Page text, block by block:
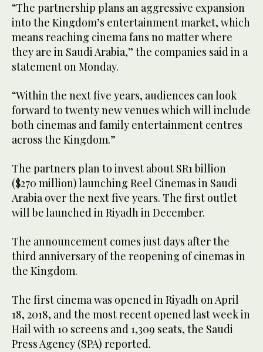
“The partnership plans an aggressive expansion
into the Kingdom’s entertainment market, which
means reaching cinema fans no matter where
they are in Saudi Arabia,” the companies said in a
statement on Monday.
“Within the next five years, audiences can look
forward to twenty new venues which will include
both cinemas and family entertainment centres
across the Kingdom.”
The partners plan to invest about SR1 billion
($270 million) launching Reel Cinemas in Saudi
Arabia over the next five years. The first outlet
will be launched in Riyadh in December.
The announcement comes just days after the
third anniversary of the reopening of cinemas in
the Kingdom.
The first cinema was opened in Riyadh on April
18, 2018, and the most recent opened last week in
Hail with 10 screens and 1,309 seats, the Saudi
Press Agency (SPA) reported.